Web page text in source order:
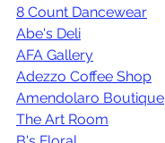
8 Count Dancewear
Abe's Deli
AFA Gallery
Adezzo Coffee Shop
Amendolaro Boutique
The Art Room